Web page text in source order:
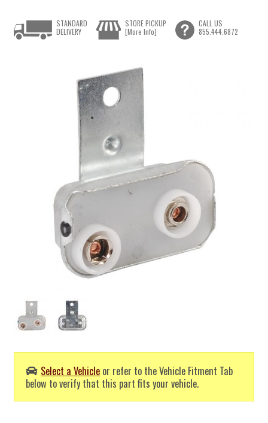
Select a Vehicle or refer to the Vehicle Fitment Tab
below to verify that this part fits your vehicle.
STANDARD
DELIVERY
STORE PICKUP
[More Info]
CALL US
855.444.6872